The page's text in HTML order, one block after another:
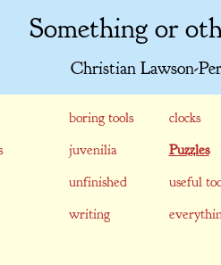
Something or
Christian Lawson-
boring tools clocks
juvenilia Puzzles
unfinished
useful
writing